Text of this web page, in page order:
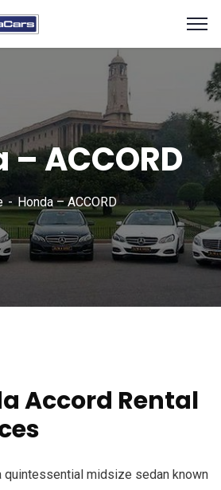
– ACCORD
Honda – ACCORD
Accord Rental
quintessential midsize sedan known